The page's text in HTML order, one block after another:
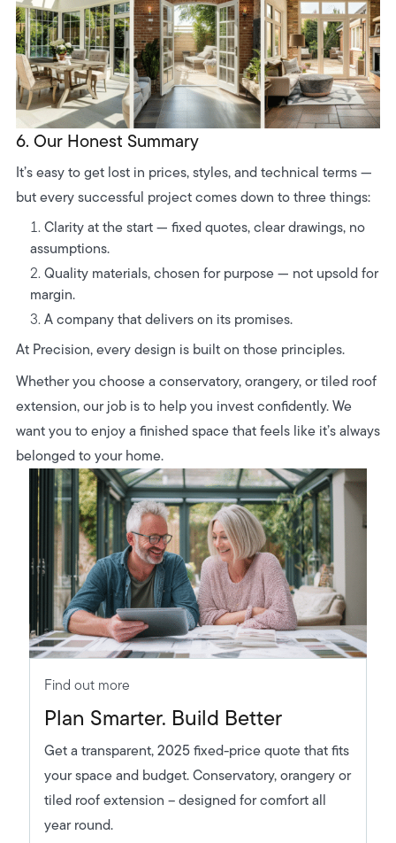
6. Our Honest Summary
It’s easy to get lost in prices, styles, and technical terms —
but every successful project comes down to three things:
Clarity at the start — fixed quotes, clear drawings, no
assumptions.
Quality materials, chosen for purpose — not upsold for
margin.
A company that delivers on its promises.
At Precision, every design is built on those principles.
Whether you choose a conservatory, orangery, or tiled roof
extension, our job is to help you invest confidently. We
want you to enjoy a finished space that feels like it’s always
belonged to your home.
Find out more
Plan Smarter. Build Better
Get a transparent, 2025 fixed-price quote that fits
your space and budget. Conservatory, orangery or
tiled roof extension – designed for comfort all
year round.